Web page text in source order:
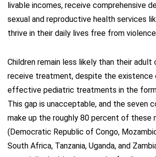
livable incomes, receive comprehensive
sexual and reproductive health services
thrive in their daily lives free from
Children remain less likely than their
receive treatment, despite the existence
effective pediatric treatments in the
This gap is unacceptable, and the seven
make up the roughly 80 percent of these
(Democratic Republic of Congo,
South Africa, Tanzania, Uganda, and